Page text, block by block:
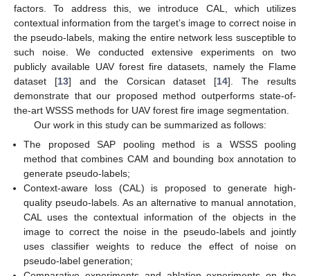
factors. To address this, we introduce CAL, which utilizes
contextual information from the target’s image to correct noise in
the pseudo-labels, making the entire network less susceptible to
such noise. We conducted extensive experiments on two
publicly available UAV forest fire datasets, namely the Flame
dataset [13] and the Corsican dataset [14]. The results
demonstrate that our proposed method outperforms state-of-
the-art WSSS methods for UAV forest fire image segmentation.
Our work in this study can be summarized as follows:
The proposed SAP pooling method is a WSSS pooling
method that combines CAM and bounding box annotation to
generate pseudo-labels;
Context-aware loss (CAL) is proposed to generate high-
quality pseudo-labels. As an alternative to manual annotation,
CAL uses the contextual information of the objects in the
image to correct the noise in the pseudo-labels and jointly
uses classifier weights to reduce the effect of noise on
pseudo-label generation;